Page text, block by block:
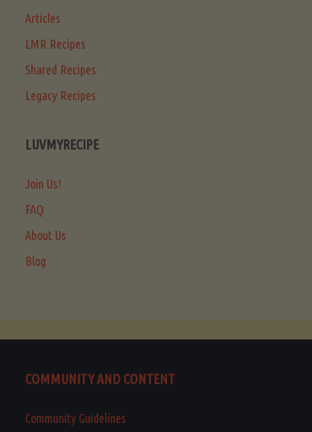
Articles
LMR Recipes
Shared Recipes
Legacy Recipes
LUVMYRECIPE
Join Us!
FAQ
About Us
Blog
COMMUNITY AND CONTENT
Community Guidelines